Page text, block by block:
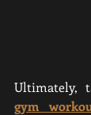
Ultimately,
gym